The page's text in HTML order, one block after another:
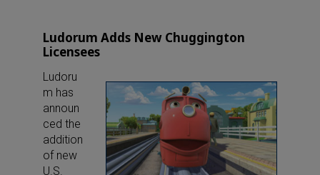
Ludorum Adds New Chuggington
Licensees
Ludoru
m has
announ
ced the
addition
of new
U.S.